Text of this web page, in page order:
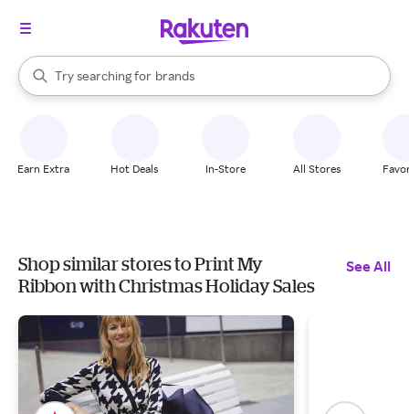
Search Rakuten
Try searching for
stores
brands
groceries
When autocomplete results are available, use the up and down
Earn Extra Hot Deals In-Store All Stores
Shop similar stores to Print My
Ribbon with Christmas Holiday Sales
See All